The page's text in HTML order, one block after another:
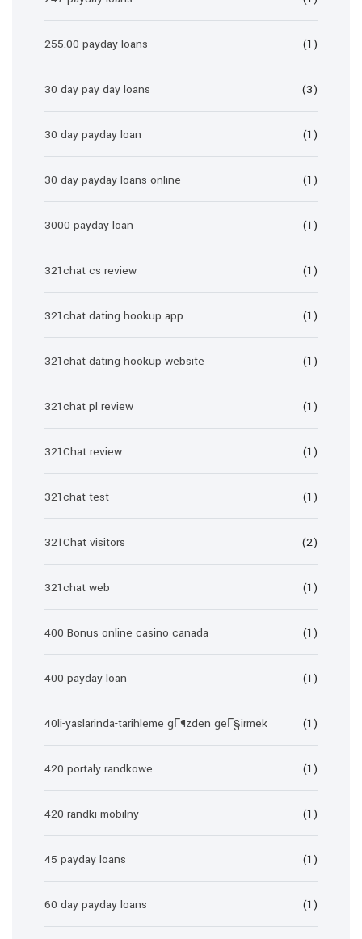
255.00 payday loans (1)
30 day pay day loans (3)
30 day payday loan (1)
30 day payday loans online (1)
3000 payday loan (1)
321chat cs review (1)
321chat dating hookup app (1)
321chat dating hookup website (1)
321chat pl review (1)
321Chat review (1)
321chat test (1)
321Chat visitors (2)
321chat web (1)
400 Bonus online casino canada (1)
400 payday loan (1)
40li-yaslarinda-tarihleme gГ¶zden geГ§irmek (1)
420 portaly randkowe (1)
420-randki mobilny (1)
45 payday loans (1)
60 day payday loans (1)